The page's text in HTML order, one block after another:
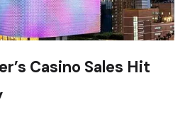
Casino Sales Hit